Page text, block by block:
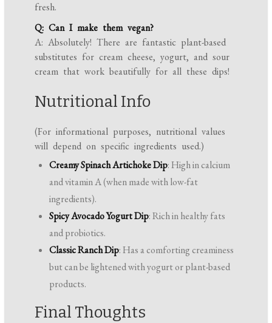
fresh.
Q: Can I make them vegan?
A: Absolutely! There are fantastic plant-based
substitutes for cream cheese, yogurt, and sour
cream that work beautifully for all these dips!
Nutritional Info
(For informational purposes, nutritional values
will depend on specific ingredients used.)
Creamy Spinach Artichoke Dip: High in calcium
and vitamin A (when made with low-fat
ingredients).
Spicy Avocado Yogurt Dip: Rich in healthy fats
and probiotics.
Classic Ranch Dip: Has a comforting creaminess
but can be lightened with yogurt or plant-based
products.
Final Thoughts